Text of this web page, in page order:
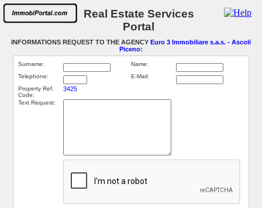
Real Estate Services
Portal
INFORMATIONS REQUEST TO THE AGENCY Euro 3 Immobiliare s.a.s. - Ascoli
Piceno:
Surname:
Name:
Telephone:
E-Mail:
Property Ref.
Code:
3425
Text Request: